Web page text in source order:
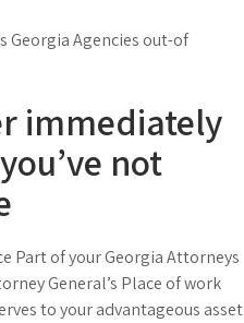
Georgia Agencies out-of
immediately
not
Part of your Georgia Attorneys
General’s Place of work
to your advantageous asset